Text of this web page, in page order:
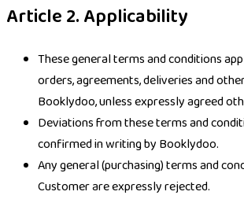
Article 2. Applicability
These general terms and conditions
orders, agreements, deliveries and
Booklydoo, unless expressly agreed
Deviations from these terms and
confirmed in writing by Booklydoo.
Any general (purchasing) terms and
Customer are expressly rejected.